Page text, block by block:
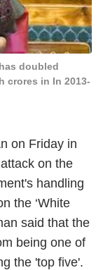
doubled
crores in In 2013-
on Friday in
on the
handling
the ‘White
said that the
being one of
the 'top five'.